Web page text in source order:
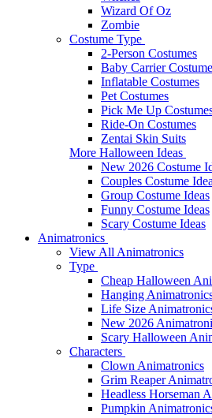
Wizard Of Oz
Zombie
Costume Type
2-Person Costumes
Baby Carrier
Inflatable Costumes
Pet Costumes
Pick Me Up
Ride-On Costumes
Zentai Skin Suits
More Halloween Ideas
New 2026 Costume
Couples Costume
Group Costume Ideas
Funny Costume Ideas
Scary Costume Ideas
Animatronics
View All Animatronics
Type
Cheap Halloween
Hanging
Life Size
New 2026
Scary Halloween
Characters
Clown Animatronics
Grim Reaper
Headless Horseman
Pumpkin